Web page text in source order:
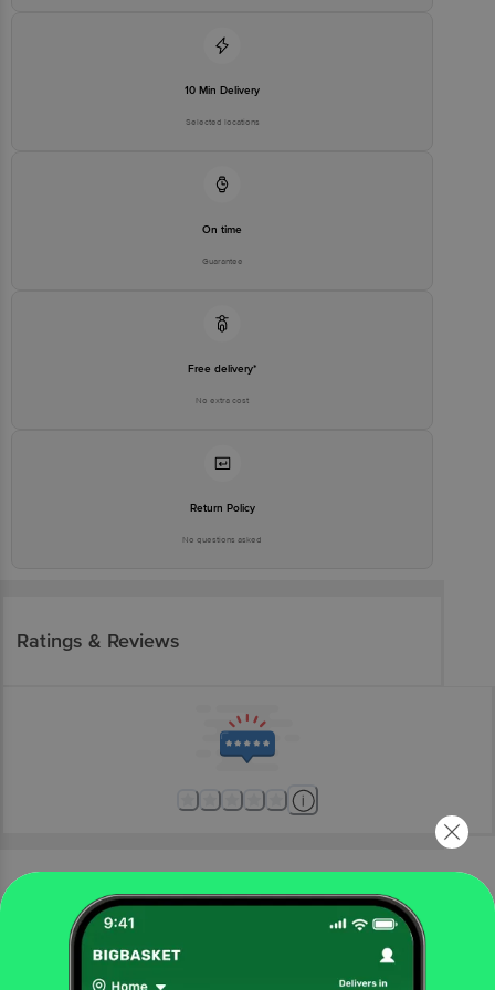
10 Min Delivery
Selected locations
On time
Guarantee
Free delivery*
No extra cost
Return Policy
No questions asked
Ratings & Reviews
More Information
electronics
home appliances
home accessories
1.0 Sq mm 1100V PVC Flame Retardant Electric